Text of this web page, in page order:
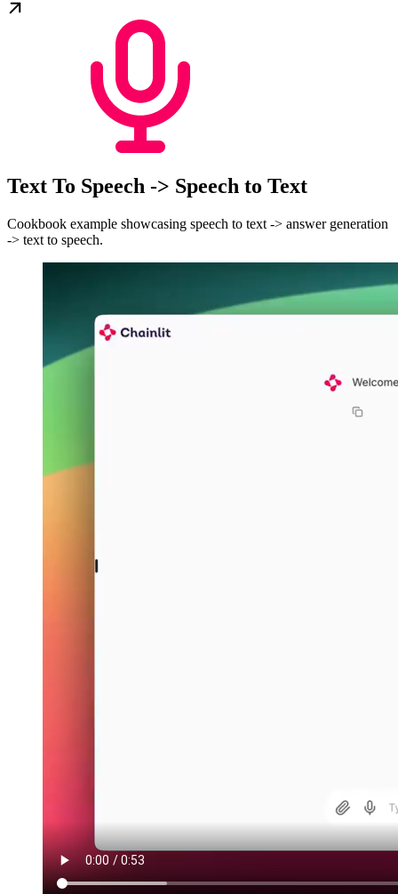
Text To Speech -> Speech to Text
Cookbook example showcasing speech to text -> answer generation
-> text to speech.